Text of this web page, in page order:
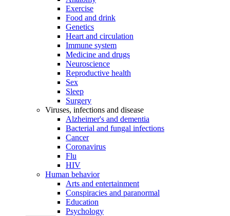
Exercise
Food and drink
Genetics
Heart and circulation
Immune system
Medicine and drugs
Neuroscience
Reproductive health
Sex
Sleep
Surgery
Viruses, infections and disease
Alzheimer's and dementia
Bacterial and fungal infections
Cancer
Coronavirus
Flu
HIV
Human behavior
Arts and entertainment
Conspiracies and paranormal
Education
Psychology